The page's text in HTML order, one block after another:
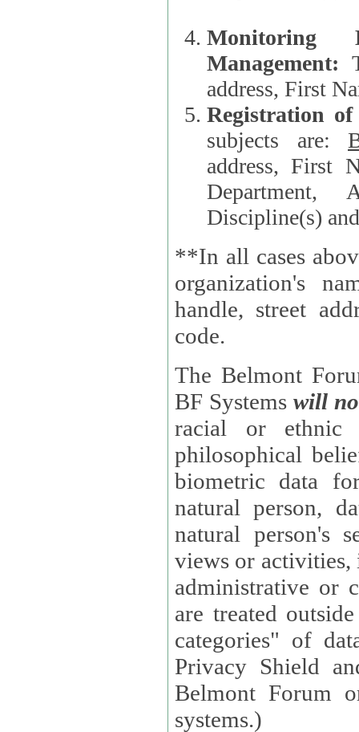
Monitoring
Management:
address, First
Registration
subjects are:
address, First
Department,
Discipline(s)
**In all cases
organization's name,
handle, street
code.
The Belmont
BF Systems will
racial or ethnic
philosophical beliefs, trade union
biometric data
natural person, data concerning health, data
natural person's
views or activities, information on social security measures, or
administrative or
are treated outside pending proceedings. (These are "special
categories" of
Privacy Shield
Belmont Forum
systems.)